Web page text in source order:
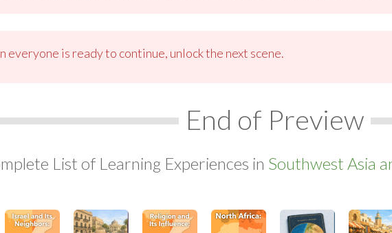
everyone is ready to continue, unlock the next scene.
End of Preview
List of Learning Experiences in Southwest Asia